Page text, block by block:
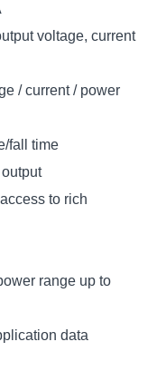
voltage, current
/ current / power
fall time
to rich
range up to
data